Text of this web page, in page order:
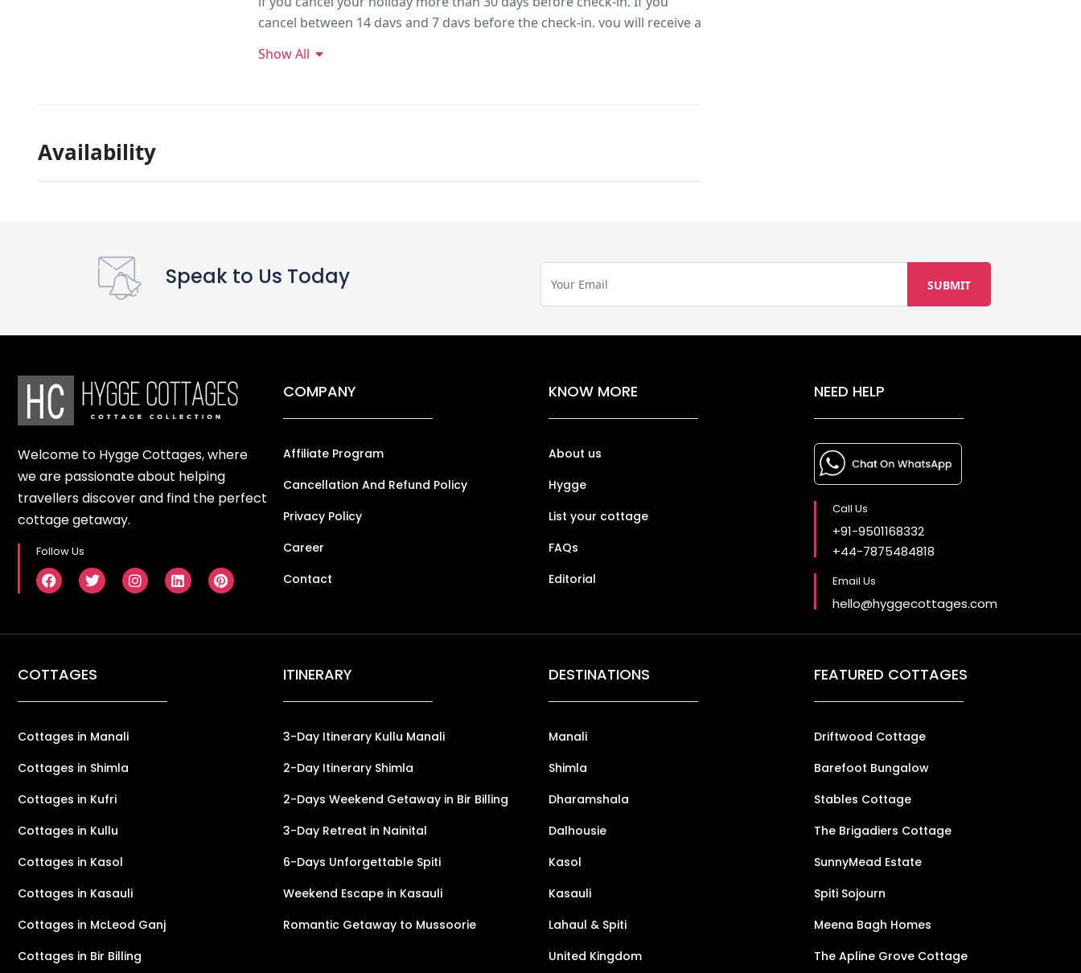
cancel between 14 days and 7 days before the check-in, you will receive a
due and is not refundable. (whole cottage, per night – minimum 3-night
Show All
Availability
Speak to Us Today
Welcome to Hygge Cottages, where
we are passionate about helping
travellers discover and find the perfect
cottage getaway.
Follow Us
COMPANY
Affiliate Program
Cancellation And Refund Policy
Privacy Policy
Career
Contact
KNOW MORE
About us
Hygge
List your cottage
FAQs
Editorial
NEED HELP
Call Us
+91-9501168332
+44-7875484818
Email Us
hello@hyggecottages.com
COTTAGES
Cottages in Manali
Cottages in Shimla
Cottages in Kufri
Cottages in Kullu
Cottages in Kasol
Cottages in Kasauli
Cottages in McLeod Ganj
Cottages in Bir Billing
ITINERARY
3-Day Itinerary Kullu Manali
2-Day Itinerary Shimla
2-Days Weekend Getaway in Bir Billing
3-Day Retreat in Nainital
6-Days Unforgettable Spiti
Weekend Escape in Kasauli
Romantic Getaway to Mussoorie
DESTINATIONS
Manali
Shimla
Dharamshala
Dalhousie
Kasol
Kasauli
Lahaul & Spiti
United Kingdom
FEATURED COTTAGES
Driftwood Cottage
Barefoot Bungalow
Stables Cottage
The Brigadiers Cottage
SunnyMead Estate
Spiti Sojourn
Meena Bagh Homes
The Apline Grove Cottage